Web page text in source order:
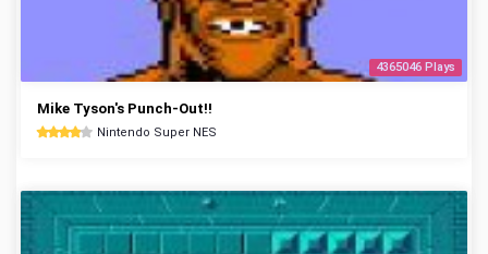
4365046 Plays
Mike Tyson's Punch-Out!!
Nintendo Super NES